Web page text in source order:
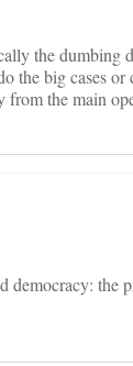
the dumbing
the big cases or
from the main
democracy: the